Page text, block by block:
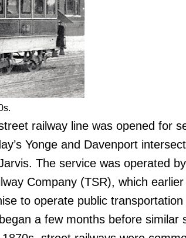
railway line was opened for
Yonge and Davenport
The service was operated
Company (TSR), which
to operate public transportation
a few months before similar